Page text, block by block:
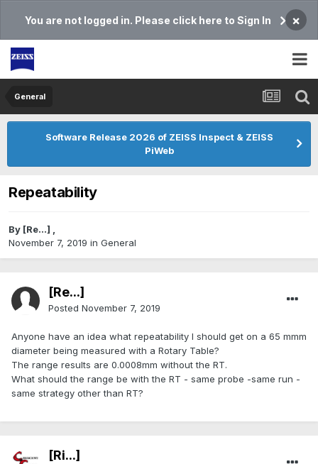
You are not logged in. Please click here to Sign In ×
General
Software Release 2026 of ZEISS Inspect & ZEISS
PiWeb
Repeatability
By [Re...] ,
November 7, 2019 in General
[Re...]
Posted November 7, 2019
Anyone have an idea what repeatability I should get on a 65 mmm
diameter being measured with a Rotary Table?
The range results are 0.0008mm without the RT.
What should the range be with the RT - same probe -same run -
same strategy other than RT?
[Ri...]